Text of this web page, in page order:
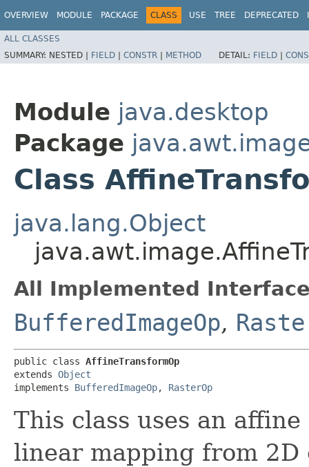
OVERVIEW MODULE PACKAGE CLASS USE TREE DEPRECATED
ALL CLASSES
SUMMARY: NESTED | FIELD | CONSTR | METHOD DETAIL: FIELD |
Module java.desktop
Package
Class
java.lang.Object
All Implemented
BufferedImageOp,
public class AffineTransformOp
extends Object
implements BufferedImageOp, RasterOp
This class uses an
linear mapping from 2D